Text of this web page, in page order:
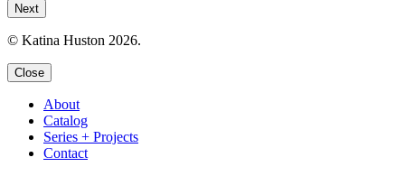
Next
© Katina Huston 2026.
Close
About
Catalog
Series + Projects
Contact